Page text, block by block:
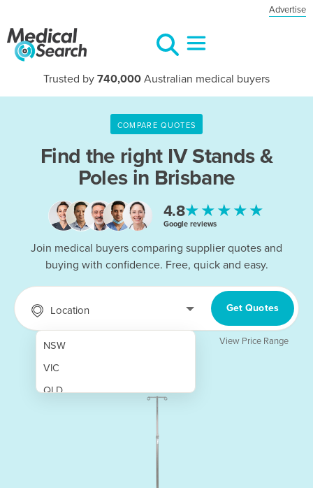
Advertise
Trusted by 740,000 Australian medical buyers
COMPARE QUOTES
Find the right IV Stands &
Poles in Brisbane
4.8★★★★★
Google reviews
Join medical buyers comparing supplier quotes and
buying with confidence. Free, quick and easy.
Location
NSW
VIC
QLD
Get Quotes
View Price Range